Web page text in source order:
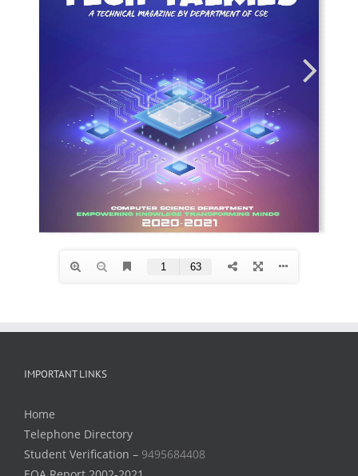
IMPORTANT LINKS
Home
Telephone Directory
Student Verification – 9495684408